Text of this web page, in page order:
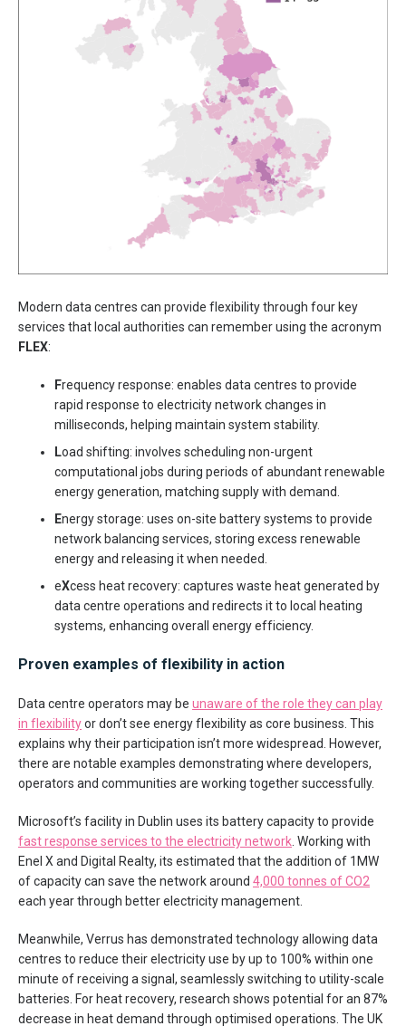
Modern data centres can provide flexibility through four key
services that local authorities can remember using the acronym
FLEX:
Frequency response: enables data centres to provide
rapid response to electricity network changes in
milliseconds, helping maintain system stability.
Load shifting: involves scheduling non-urgent
computational jobs during periods of abundant renewable
energy generation, matching supply with demand.
Energy storage: uses on-site battery systems to provide
network balancing services, storing excess renewable
energy and releasing it when needed.
eXcess heat recovery: captures waste heat generated by
data centre operations and redirects it to local heating
systems, enhancing overall energy efficiency.
Proven examples of flexibility in action
Data centre operators may be unaware of the role they can play
in flexibilityor don’t see energy flexibility as core business. This
explains why their participation isn’t more widespread. However,
there are notable examples demonstrating where developers,
operators and communities are working together successfully.
Microsoft’s facility in Dublin uses its battery capacity to provide
fast response services to the electricity network . Working with
Enel X and Digital Realty, its estimated that the addition of 1MW
of capacity can save the network around 4,000 tonnes of CO2
each year through better electricity management.
Meanwhile, Verrus has demonstrated technology allowing data
centres to reduce their electricity use by up to 100% within one
minute of receiving a signal, seamlessly switching to utility-scale
batteries. For heat recovery, research shows potential for an 87%
decrease in heat demand through optimised operations. The UK